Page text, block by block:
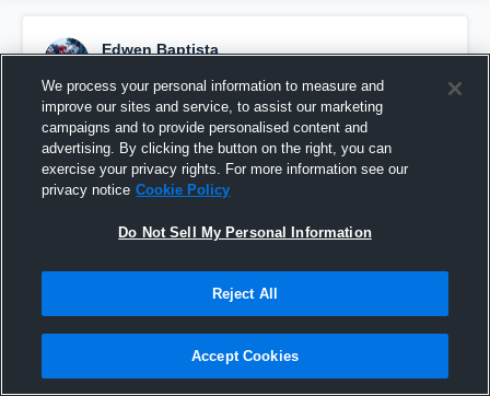
Edwen Baptista
Pinned
We process your personal information to measure and
improve our sites and service, to assist our marketing
campaigns and to provide personalised content and
advertising. By clicking the button on the right, you can
exercise your privacy rights. For more information see our
privacy notice Cookie Policy
Do Not Sell My Personal Information
Reject All
Accept Cookies